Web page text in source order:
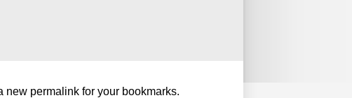
permalink for your bookmarks.